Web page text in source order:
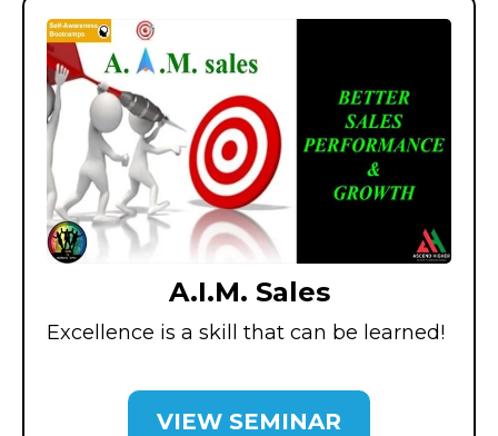
A.I.M. Sales
Excellence is a skill that can be learned!
VIEW SEMINAR